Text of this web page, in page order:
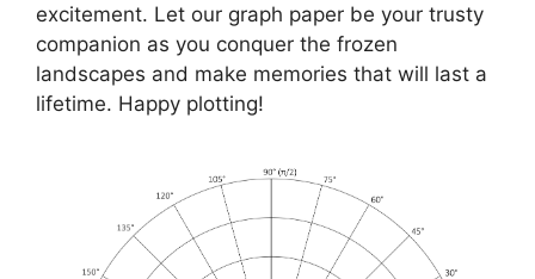
excitement. Let our graph paper be your trusty
companion as you conquer the frozen
landscapes and make memories that will last a
lifetime. Happy plotting!